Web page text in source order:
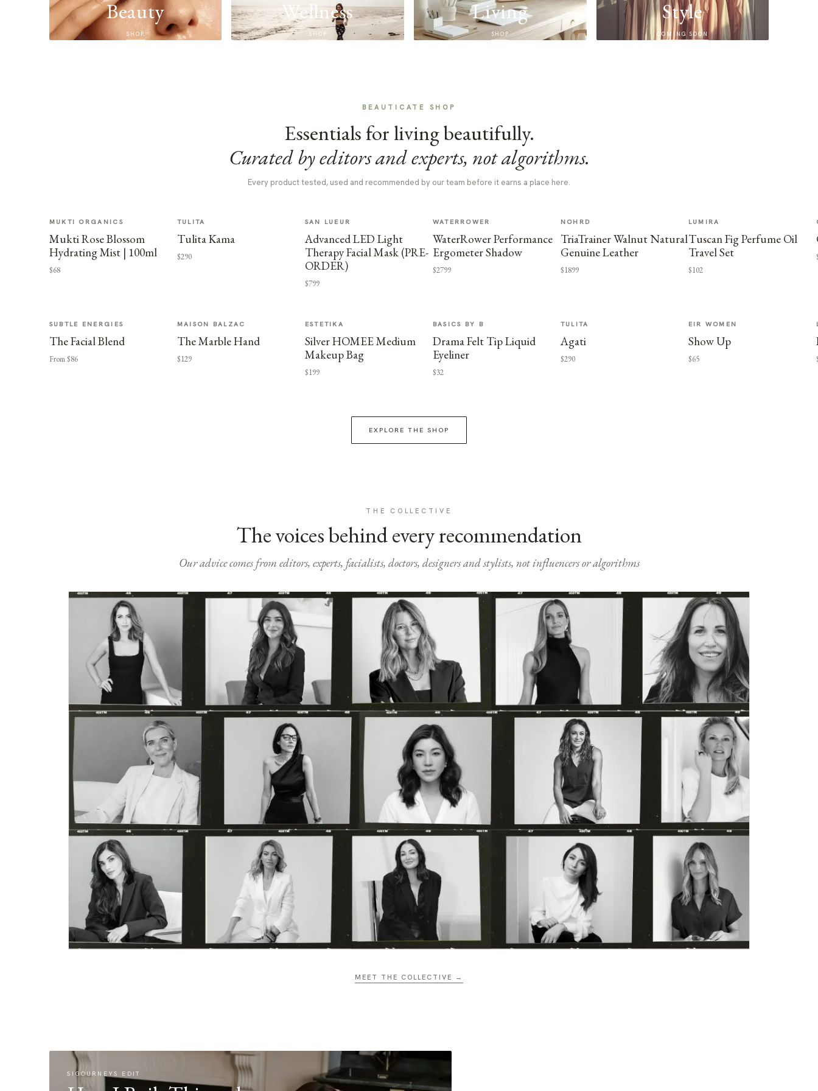
Beauty
SHOP
Wellness
SHOP
Living
SHOP
Style
COMING SOON
BEAUTICATE SHOP
Essentials for living beautifully.
Curated by editors and experts, not algorithms.
Every product tested, used and recommended by our team before it earns a place here.
MUKTI ORGANICS
Mukti Rose Blossom
Hydrating Mist | 100ml
$68
TULITA
Tulita Kama
$290
SAN LUEUR
Advanced LED Light
Therapy Facial Mask (PRE-
ORDER)
$799
WATERROWER
WaterRower Performance
Ergometer Shadow
$2799
NOHRD
TriaTrainer Walnut Natural
Genuine Leather
$1899
LUMIRA
Tuscan Fig Perfume Oil
Travel Set
$102
SUBTLE ENERGIES
The Facial Blend
From $86
MAISON BALZAC
The Marble Hand
$129
ESTETIKA
Silver HOMEE Medium
Makeup Bag
$199
BASICS BY B
Drama Felt Tip Liquid
Eyeliner
$32
TULITA
Agati
$290
EIR WOMEN
Show Up
$65
EXPLORE THE SHOP
THE COLLECTIVE
The voices behind every recommendation
Our advice comes from editors, experts, facialists, doctors, designers and stylists, not influencers or algorithms
MEET THE COLLECTIVE →
SIGOURNEYS EDIT